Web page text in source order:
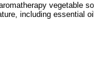
vegetable
including essential